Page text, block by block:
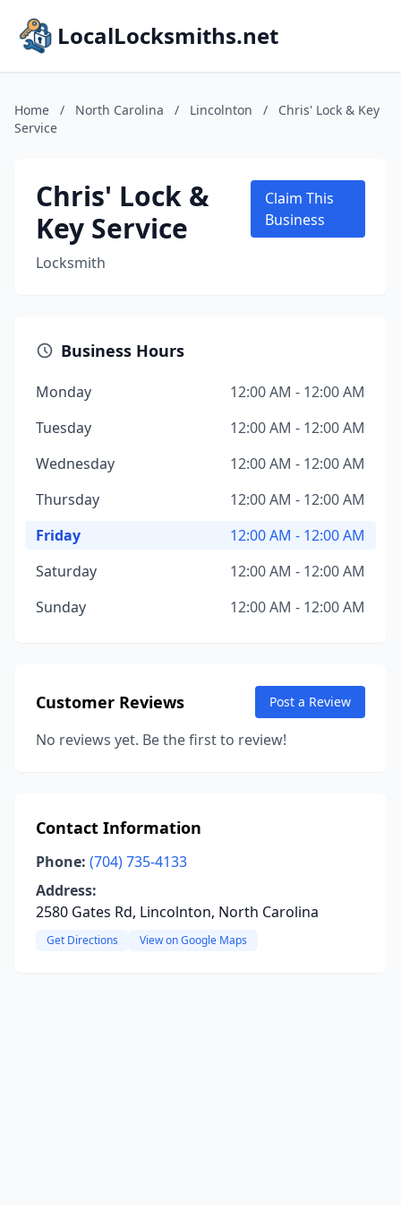
LocalLocksmiths.net
Home / North Carolina / Lincolnton /
Chris' Lock & Key
Service
Chris' Lock &
Key Service
Locksmith
Claim This
Business
Business Hours
Monday
12:00 AM - 12:00 AM
Tuesday
12:00 AM - 12:00 AM
Wednesday
12:00 AM - 12:00 AM
Thursday
12:00 AM - 12:00 AM
Friday
12:00 AM - 12:00 AM
Saturday
12:00 AM - 12:00 AM
Sunday
12:00 AM - 12:00 AM
Customer Reviews Post a Review
No reviews yet. Be the first to review!
Contact Information
Phone: (704) 735-4133
Address:
2580 Gates Rd, Lincolnton, North Carolina
Get Directions View on Google Maps